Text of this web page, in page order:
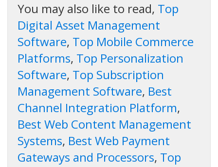
You may also like to read, Top
Digital Asset Management
Software, Top Mobile Commerce
Platforms, Top Personalization
Software, Top Subscription
Management Software, Best
Channel Integration Platform,
Best Web Content Management
Systems, Best Web Payment
Gateways and Processors, Top